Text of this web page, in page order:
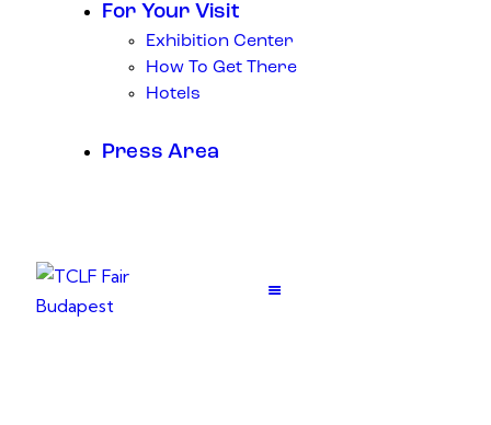
For Your Visit
Exhibition Center
How To Get There
Hotels
Press Area